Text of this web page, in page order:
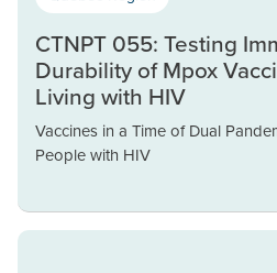
CTNPT 055: Testing
Durability of Mpox
Living with HIV
Vaccines in a Time of Dual
People with HIV